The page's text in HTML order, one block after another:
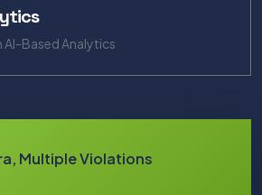
AI-Based Analytics
Multiple Violations